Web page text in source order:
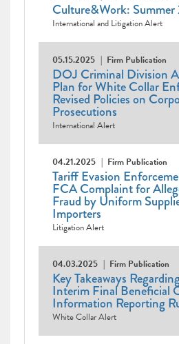
Culture&Work:
International and Litigation Alert
05.15.2025 Firm Publication
DOJ Criminal Division
Plan for White Collar
Revised Policies on
Prosecutions
International Alert
04.21.2025 Firm Publication
Tariff Evasion
FCA Complaint for
Fraud by Uniform
Importers
Litigation Alert
04.03.2025 Firm Publication
Key Takeaways
Interim Final Beneficial
Information Reporting
White Collar Alert